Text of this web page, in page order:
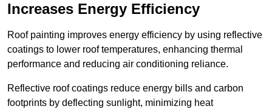
Increases Energy Efficiency
Roof painting improves energy efficiency by using reflective
coatings to lower roof temperatures, enhancing thermal
performance and reducing air conditioning reliance.
Reflective roof coatings reduce energy bills and carbon
footprints by deflecting sunlight, minimizing heat